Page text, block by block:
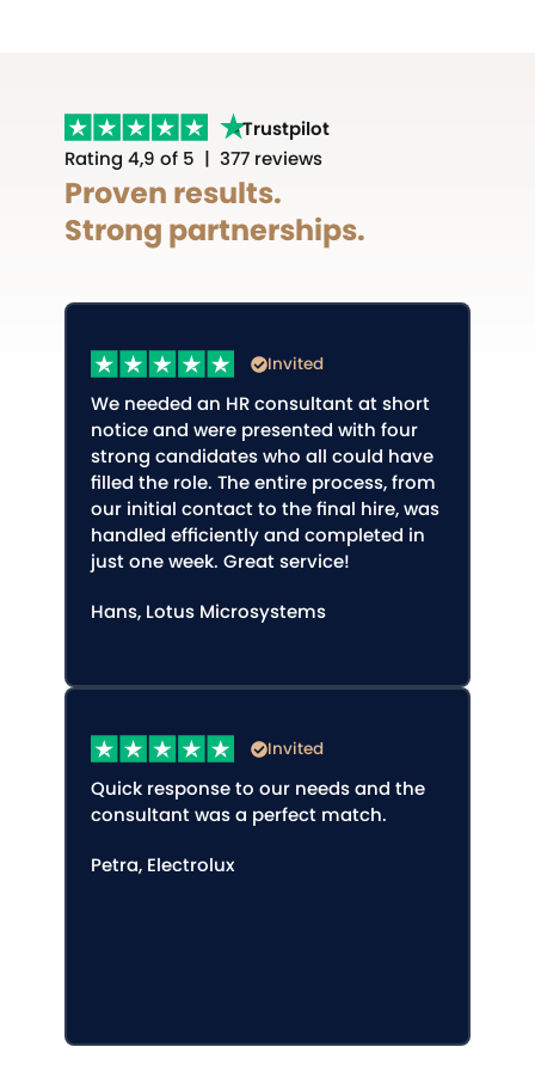
Trustpilot
Rating 4,9 of 5 | 377 reviews
Proven results.
Strong partnerships.
Invited
We needed an HR consultant at short
notice and were presented with four
strong candidates who all could have
filled the role. The entire process, from
our initial contact to the final hire, was
handled efficiently and completed in
just one week. Great service!
Hans, Lotus Microsystems
Invited
Quick response to our needs and the
consultant was a perfect match.
Petra, Electrolux